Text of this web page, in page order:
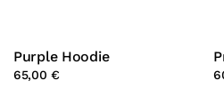
Purple Hoodie
65,00 €